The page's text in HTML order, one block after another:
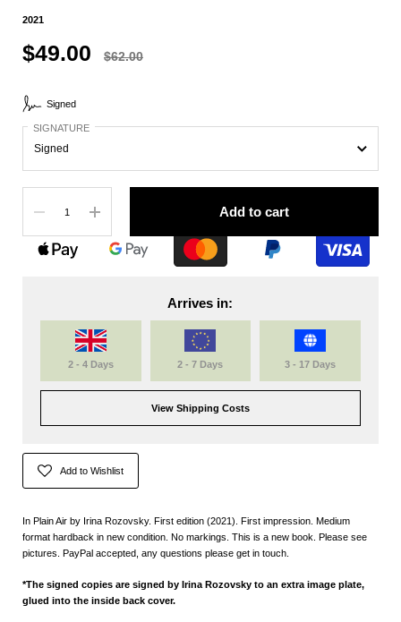
2021
$49.00 $62.00
Signed
SIGNATURE
Add to cart
Arrives in:
2 - 4 Days 2 - 7 Days 3 - 17 Days
View Shipping Costs
Add to Wishlist
In Plain Air by Irina Rozovsky. First edition (2021). First impression. Medium
format hardback in new condition. No markings. This is a new book. Please see
pictures. PayPal accepted, any questions please get in touch.
*The signed copies are signed by Irina Rozovsky to an extra image plate,
glued into the inside back cover.